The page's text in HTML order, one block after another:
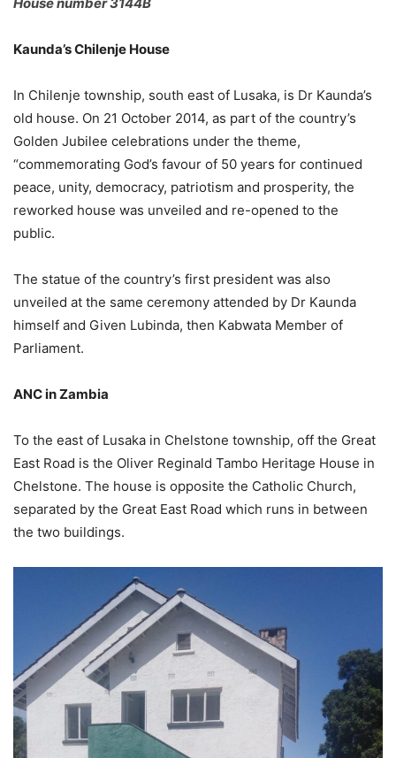
Kaunda’s Chilenje House
In Chilenje township, south east of Lusaka, is Dr Kaunda’s
old house. On 21 October 2014, as part of the country’s
Golden Jubilee celebrations under the theme,
“commemorating God’s favour of 50 years for continued
peace, unity, democracy, patriotism and prosperity, the
reworked house was unveiled and re-opened to the
public.
The statue of the country’s first president was also
unveiled at the same ceremony attended by Dr Kaunda
himself and Given Lubinda, then Kabwata Member of
Parliament.
ANC in Zambia
To the east of Lusaka in Chelstone township, off the Great
East Road is the Oliver Reginald Tambo Heritage House in
Chelstone. The house is opposite the Catholic Church,
separated by the Great East Road which runs in between
the two buildings.